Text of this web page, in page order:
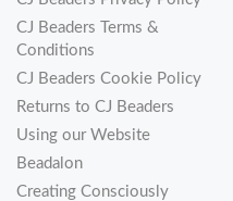
CJ Beaders Terms &
Conditions
CJ Beaders Cookie Policy
Returns to CJ Beaders
Using our Website
Beadalon
Creating Consciously